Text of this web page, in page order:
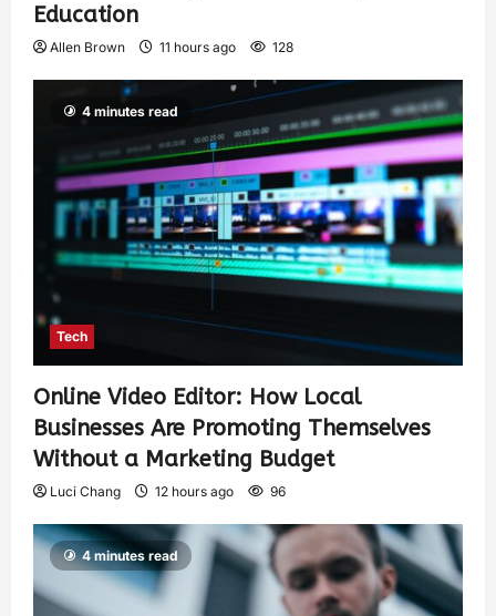
Education
Allen Brown 11 hours ago 128
4 minutes read
Tech
Online Video Editor: How Local
Businesses Are Promoting Themselves
Without a Marketing Budget
Luci Chang 12 hours ago 96
4 minutes read